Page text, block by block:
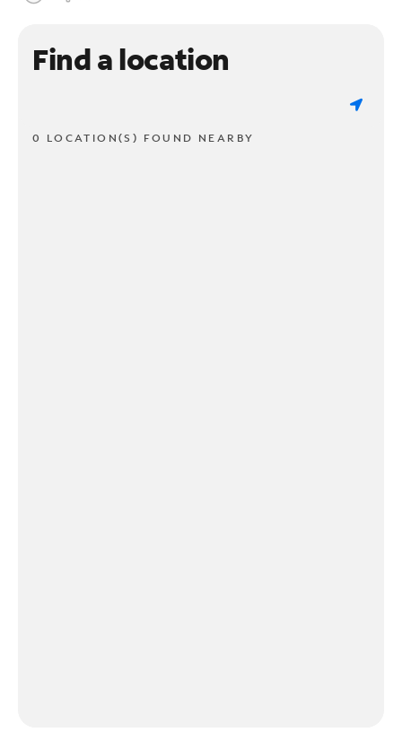
Find a location
0 LOCATION(S) FOUND NEARBY